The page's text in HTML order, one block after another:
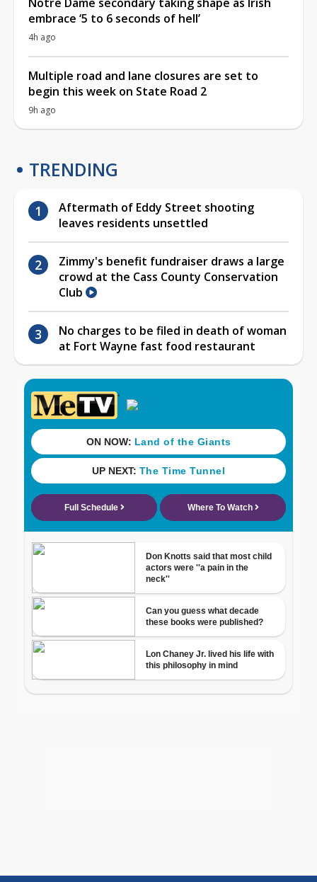
embrace ‘5 to 6 seconds of hell’
4h ago
Multiple road and lane closures are set to
begin this week on State Road 2
9h ago
TRENDING
Aftermath of Eddy Street shooting
leaves residents unsettled
Zimmy's benefit fundraiser draws a large
crowd at the Cass County Conservation
Club
No charges to be filed in death of woman
at Fort Wayne fast food restaurant